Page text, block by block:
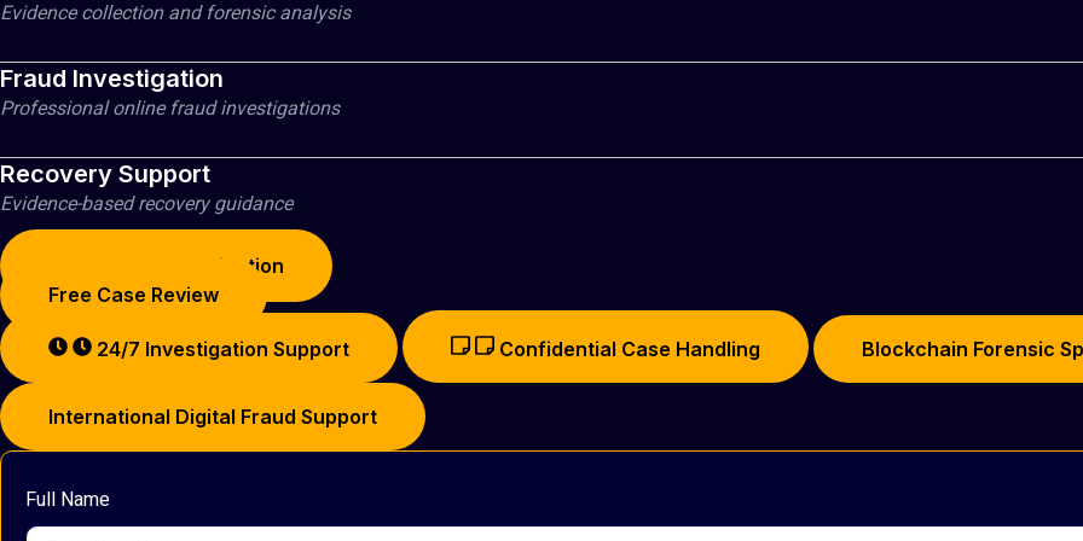
OUR PRIVACY POLICY
BUSINESS EMAIL COMPROMISE CRYPTO RECOVERY
CRYPTO INVESTMENT SCAM RECOVERY
BLOCKCHAIN INVESTIGATIONS
X
Evidence collection and forensic analysis
Fraud Investigation
Professional online fraud investigations
Recovery Support
Evidence-based recovery guidance
Start Fraud Investigation
Free Case Review
24/7 Investigation Support Confidential Case Handling Blockchain Forensic
International Digital Fraud Support
Full Name